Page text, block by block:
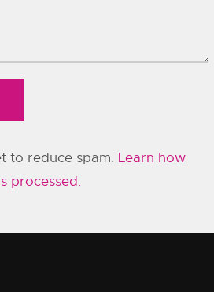
to reduce spam. Learn how
processed.